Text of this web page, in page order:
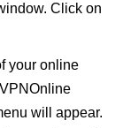
Click on
your online
will appear.